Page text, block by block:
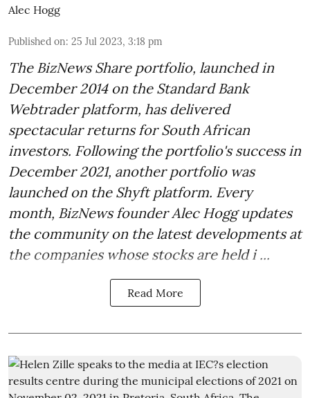
Alec Hogg
Published on: 25 Jul 2023, 3:18 pm
The BizNews Share portfolio, launched in
December 2014 on the Standard Bank
Webtrader platform, has delivered
spectacular returns for South African
investors. Following the portfolio's success in
December 2021, another portfolio was
launched on the Shyft platform. Every
month, BizNews founder Alec Hogg updates
the community on the latest developments at
the companies whose stocks are held i ...
Read More